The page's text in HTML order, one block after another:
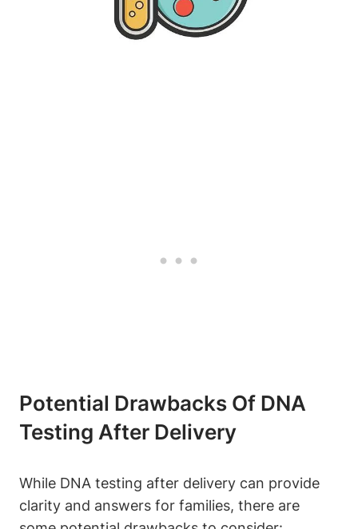
Potential Drawbacks Of DNA
Testing After Delivery
While DNA testing after delivery can provide
clarity and answers for families, there are